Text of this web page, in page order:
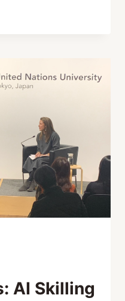
AI Skilling